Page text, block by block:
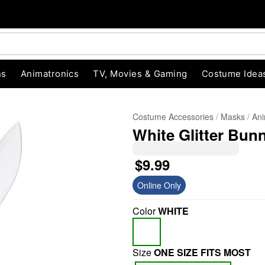
Animatronics TV, Movies & Gaming Costume
Costume Accessories Masks
White Glitter
$9.99
Online Only
ColorWHITE
SizeONE SIZE FITS MOST